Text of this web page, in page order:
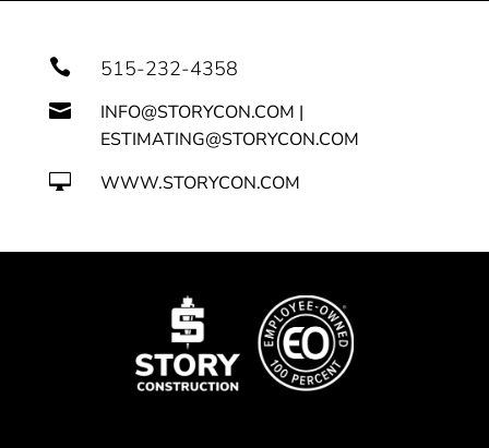
 515-232-4358

INFO@STORYCON.COM |
ESTIMATING@STORYCON.COM
 WWW.STORYCON.COM